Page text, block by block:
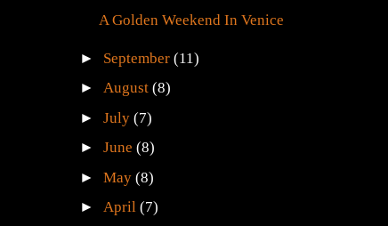
A Golden Weekend In Venice
► September(11)
►August(8)
►July(7)
►June(8)
►May(8)
►April(7)